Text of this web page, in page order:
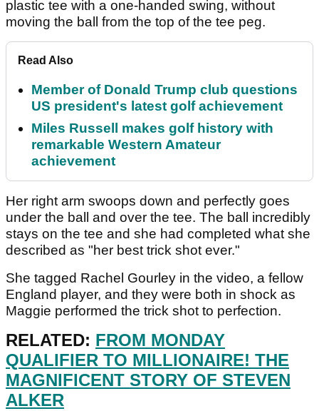
plastic tee with a one-handed swing, without
moving the ball from the top of the tee peg.
Read Also
Member of Donald Trump club questions
US president's latest golf achievement
Miles Russell makes golf history with
remarkable Western Amateur
achievement
Her right arm swoops down and perfectly goes
under the ball and over the tee. The ball incredibly
stays on the tee and she had completed what she
described as "her best trick shot ever."
She tagged Rachel Gourley in the video, a fellow
England player, and they were both in shock as
Maggie performed the trick shot to perfection.
RELATED: FROM MONDAY
QUALIFIER TO MILLIONAIRE! THE
MAGNIFICENT STORY OF STEVEN
ALKER